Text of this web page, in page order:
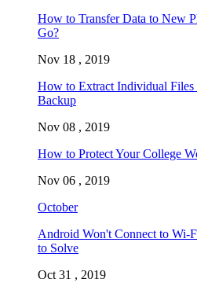
How to Transfer Data to New
Go?
Nov 18 , 2019
How to Extract Individual
Backup
Nov 08 , 2019
How to Protect Your College
Nov 06 , 2019
October
Android Won't Connect to Wi-
to Solve
Oct 31 , 2019